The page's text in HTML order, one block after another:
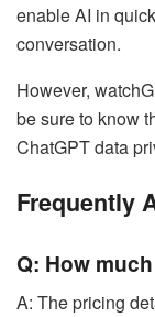
enable AI in
conversation.
However,
be sure to know
ChatGPT data
Frequently
Q: How
A: The pricing